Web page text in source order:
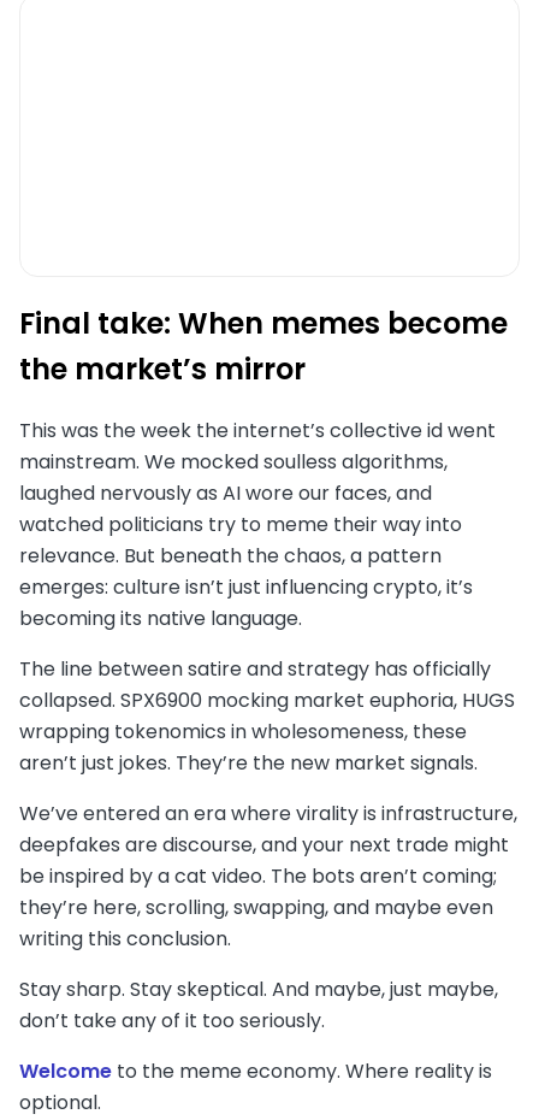
Final take: When memes become
the market’s mirror
This was the week the internet’s collective id went
mainstream. We mocked soulless algorithms,
laughed nervously as AI wore our faces, and
watched politicians try to meme their way into
relevance. But beneath the chaos, a pattern
emerges: culture isn’t just influencing crypto, it’s
becoming its native language.
The line between satire and strategy has officially
collapsed. SPX6900 mocking market euphoria, HUGS
wrapping tokenomics in wholesomeness, these
aren’t just jokes. They’re the new market signals.
We’ve entered an era where virality is infrastructure,
deepfakes are discourse, and your next trade might
be inspired by a cat video. The bots aren’t coming;
they’re here, scrolling, swapping, and maybe even
writing this conclusion.
Stay sharp. Stay skeptical. And maybe, just maybe,
don’t take any of it too seriously.
Welcome to the meme economy. Where reality is
optional.